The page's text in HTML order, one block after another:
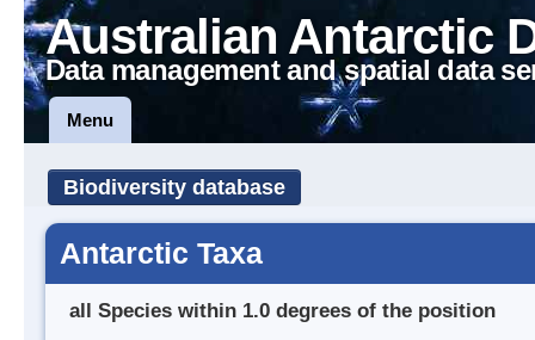
Australian Antarctic
Data management and spatial data
Menu
Biodiversity database
Antarctic Taxa
all Species within 1.0 degrees of the position